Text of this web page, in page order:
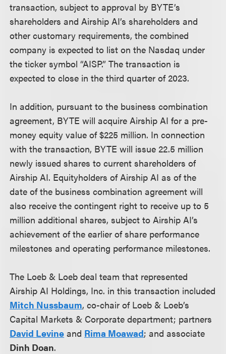
transaction, subject to approval by BYTE’s
shareholders and Airship AI’s shareholders and
other customary requirements, the combined
company is expected to list on the Nasdaq under
the ticker symbol “AISP.” The transaction is
expected to close in the third quarter of 2023.
In addition, pursuant to the business combination
agreement, BYTE will acquire Airship AI for a pre-
money equity value of $225 million. In connection
with the transaction, BYTE will issue 22.5 million
newly issued shares to current shareholders of
Airship AI. Equityholders of Airship AI as of the
date of the business combination agreement will
also receive the contingent right to receive up to 5
million additional shares, subject to Airship AI’s
achievement of the earlier of share performance
milestones and operating performance milestones.
The Loeb & Loeb deal team that represented
Airship AI Holdings, Inc. in this transaction included
Mitch Nussbaum, co-chair of Loeb & Loeb’s
Capital Markets & Corporate department; partners
David Levine and Rima Moawad; and associate
Dinh Doan.